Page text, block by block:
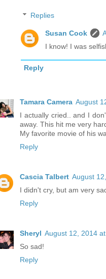
Replies
Susan Cook
I know! I was
Reply
Tamara Camera August
I actually cried.. and I
away. This hit me very
My favorite movie of his
Reply
Cascia Talbert August
I didn't cry, but am very
Reply
Sheryl
August 12, 2014
So sad!
Reply